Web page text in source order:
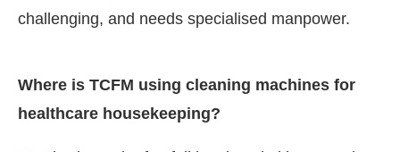
challenging, and needs specialised manpower.
Where is TCFM using cleaning machines for
healthcare housekeeping?